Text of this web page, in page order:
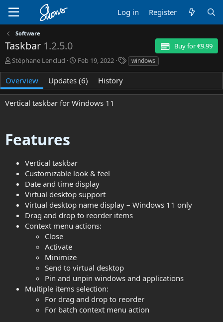
Log in Register
Software
Taskbar 1.2.5.0
Buy for €9.99
A
t
h
o
r
Stéphane Lenclud
C
e
a
t
i
Feb 19, 2022
T
s
windows
Overview Updates (6) History
Vertical taskbar for Windows 11
Features
Vertical taskbar
Customizable look & feel
Date and time display
Virtual desktop support
Virtual desktop name display – Windows 11 only
Drag and drop to reorder items
Context menu actions:
Close
Activate
Minimize
Send to virtual desktop
Pin and unpin windows and applications
Multiple items selection:
For drag and drop to reorder
For batch context menu action